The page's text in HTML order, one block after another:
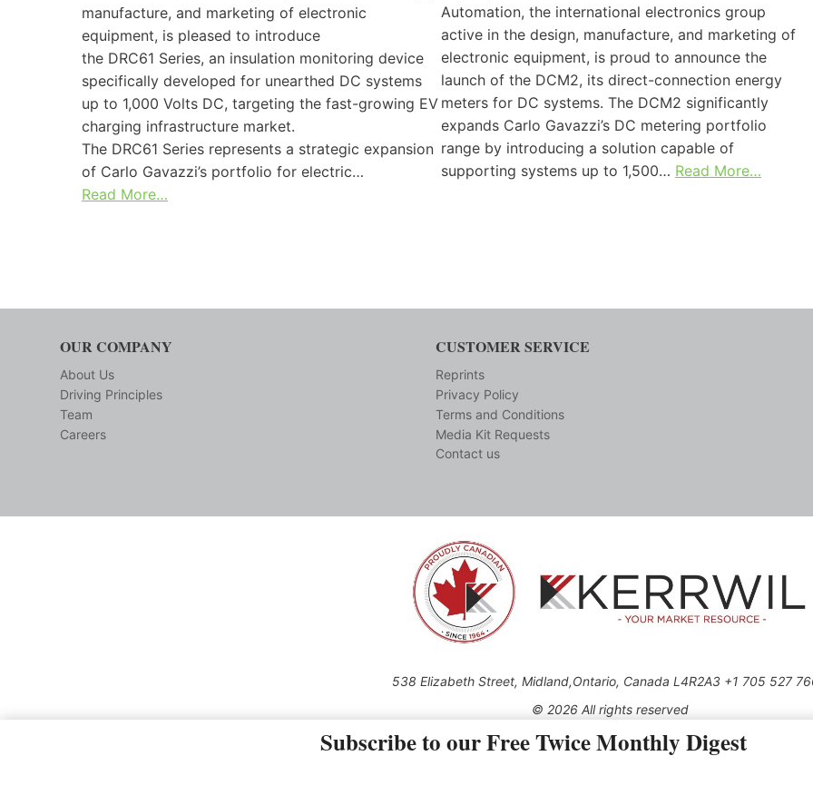
manufacture, and marketing of electronic
equipment, is pleased to introduce
the DRC61 Series, an insulation monitoring device
specifically developed for unearthed DC systems
up to 1,000 Volts DC, targeting the fast-growing EV
charging infrastructure market.
The DRC61 Series represents a strategic expansion
of Carlo Gavazzi’s portfolio for electric…
Read More…
Automation, the international electronics group
active in the design, manufacture, and marketing of
electronic equipment, is proud to announce the
launch of the DCM2, its direct-connection energy
meters for DC systems. The DCM2 significantly
expands Carlo Gavazzi’s DC metering portfolio
range by introducing a solution capable of
supporting systems up to 1,500… Read More…
OUR COMPANY
About Us
Driving Principles
Team
Careers
CUSTOMER SERVICE
Reprints
Privacy Policy
Terms and Conditions
Media Kit Requests
Contact us
538 Elizabeth Street, Midland,Ontario, Canada L4R2A3 +1 705 527
© 2026 All rights reserved
Use of this Site constitutes acceptance of our Privacy Policy (effective 1.1.2016)
The material on this site may not be reproduced, distributed, transmitted, cached or otherwise used, except with
Subscribe to our Free Twice Monthly Digest